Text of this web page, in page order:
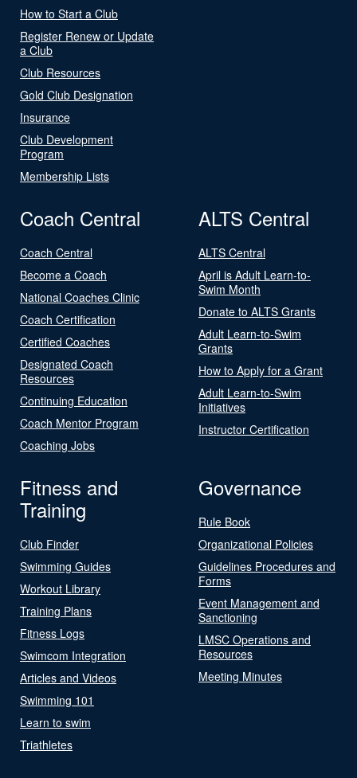
How to Start a Club
Register Renew or Update
a Club
Club Resources
Gold Club Designation
Insurance
Club Development
Program
Membership Lists
Coach Central
Coach Central
Become a Coach
National Coaches Clinic
Coach Certification
Certified Coaches
Designated Coach
Resources
Continuing Education
Coach Mentor Program
Coaching Jobs
ALTS Central
ALTS Central
April is Adult Learn-to-
Swim Month
Donate to ALTS Grants
Adult Learn-to-Swim
Grants
How to Apply for a Grant
Adult Learn-to-Swim
Initiatives
Instructor Certification
Fitness and
Training
Club Finder
Swimming Guides
Workout Library
Training Plans
Fitness Logs
Swimcom Integration
Articles and Videos
Swimming 101
Learn to swim
Triathletes
Governance
Rule Book
Organizational Policies
Guidelines Procedures and
Forms
Event Management and
Sanctioning
LMSC Operations and
Resources
Meeting Minutes